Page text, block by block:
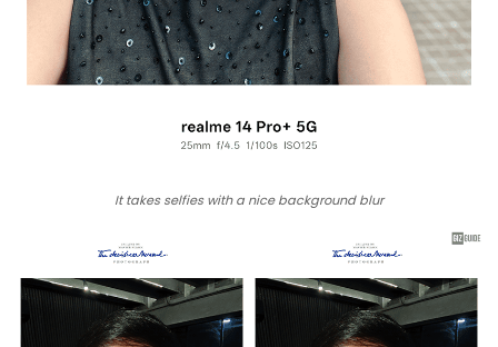
It takes selfies with a nice background blur